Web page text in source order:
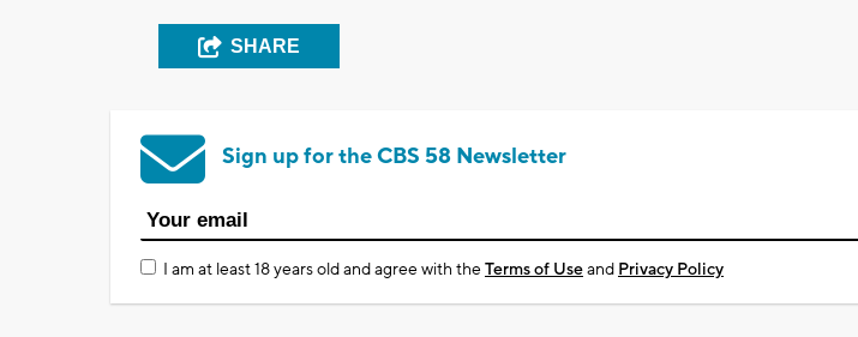
SHARE
Sign up for the CBS 58 Newsletter
I am at least 18 years old and agree with theTerms of Useand Privacy Policy